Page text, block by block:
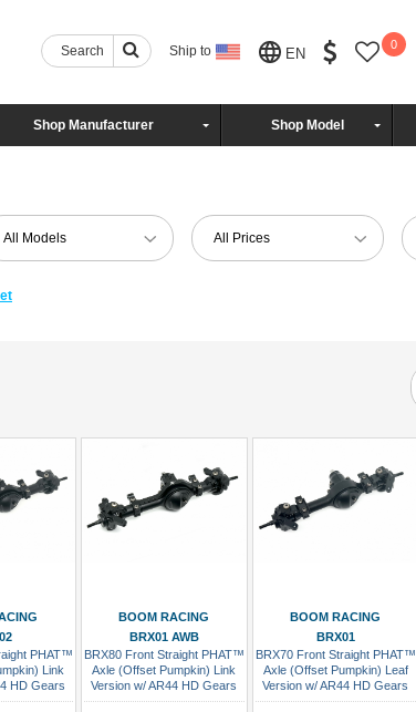
Search Ship to EN
0
Shop Manufacturer Shop Model
All Models All Prices
PHAT™
Link
HD Gears
BOOM RACING
BRX01 AWB
BRX80 Front Straight PHAT™
Axle (Offset Pumpkin) Link
Version w/ AR44 HD Gears
Assembled
BOOM RACING
BRX01
BRX70 Front Straight PHAT™
Axle (Offset Pumpkin) Leaf
Version w/ AR44 HD Gears
Assembled